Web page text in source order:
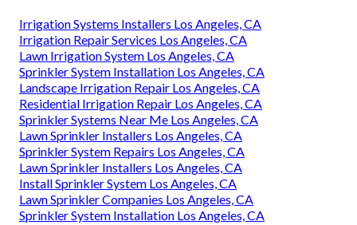
Irrigation Systems Installers Los Angeles, CA
Irrigation Repair Services Los Angeles, CA
Lawn Irrigation System Los Angeles, CA
Sprinkler System Installation Los Angeles, CA
Landscape Irrigation Repair Los Angeles, CA
Residential Irrigation Repair Los Angeles, CA
Sprinkler Systems Near Me Los Angeles, CA
Lawn Sprinkler Installers Los Angeles, CA
Sprinkler System Repairs Los Angeles, CA
Lawn Sprinkler Installers Los Angeles, CA
Install Sprinkler System Los Angeles, CA
Lawn Sprinkler Companies Los Angeles, CA
Sprinkler System Installation Los Angeles, CA